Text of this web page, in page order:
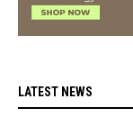
LATEST NEWS